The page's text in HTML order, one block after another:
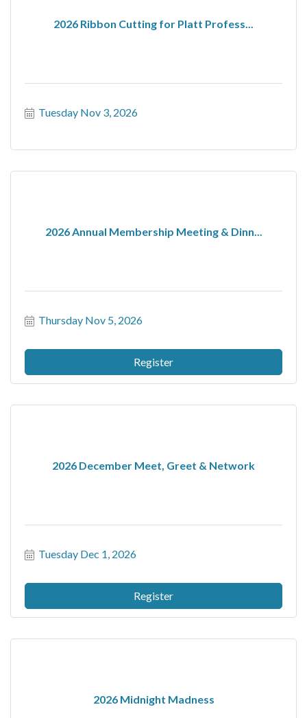
2026 Ribbon Cutting for Platt Profess...
Tuesday Nov 3, 2026
2026 Annual Membership Meeting & Dinn...
Thursday Nov 5, 2026
Register
2026 December Meet, Greet & Network
Tuesday Dec 1, 2026
Register
2026 Midnight Madness